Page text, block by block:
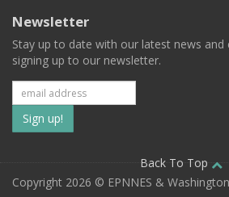
Newsletter
Stay up to date with our latest news
signing up to our newsletter.
Subscribe
to
our
Back To Top
Copyright 2026 © EPNNES &